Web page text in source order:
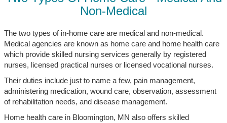
Non-Medical
The two types of in-home care are medical and non-medical.
Medical agencies are known as home care and home health care
which provide skilled nursing services generally by registered
nurses, licensed practical nurses or licensed vocational nurses.
Their duties include just to name a few, pain management,
administering medication, wound care, observation, assessment
of rehabilitation needs, and disease management.
Home health care in Bloomington, MN also offers skilled